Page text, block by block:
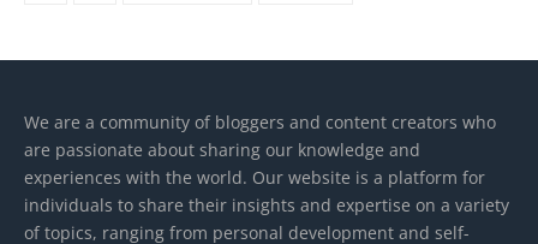
We are a community of bloggers and content creators who
are passionate about sharing our knowledge and
experiences with the world. Our website is a platform for
individuals to share their insights and expertise on a variety
of topics, ranging from personal development and self-